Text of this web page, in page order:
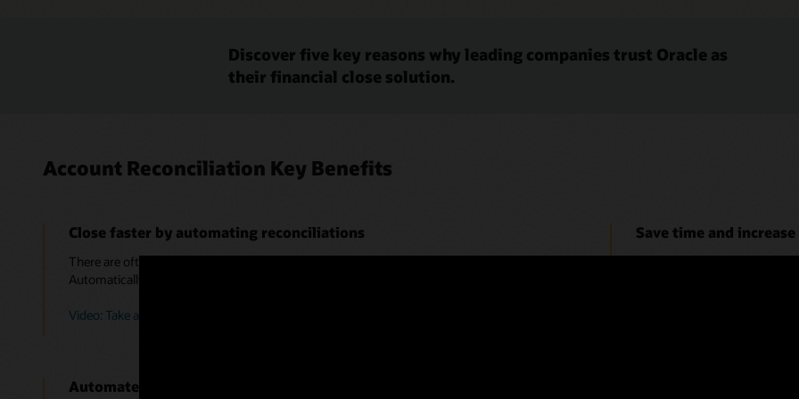
Discover five key reasons why leading companies trust Oracle as
their financial close solution.
Account Reconciliation Key Benefits
Close faster by automating reconciliations
There are often many accounts that are zero-balance, low activity, and therefore low risk.
Automatically detect and reconcile those low risk accounts for a faster close process.
Video: Take a Tour of Account Reconciliation in Oracle Cloud EPM (6:38)
Save time and
A small percentage of
reconciliation process. Use
Automate journal entries to resolve variances and meet compliance needs Make reconciliations